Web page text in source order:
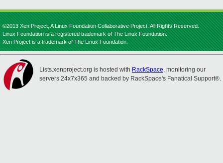
©2013 Xen Project, A Linux Foundation Collaborative Project. All Rights Reserved.
Linux Foundation is a registered trademark of The Linux Foundation.
Xen Project is a trademark of The Linux Foundation.
Lists.xenproject.org is hosted with RackSpace, monitoring our
servers 24x7x365 and backed by RackSpace's Fanatical Support®.